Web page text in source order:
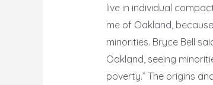
live in individual
me of Oakland,
minorities. Bryce Bell
Oakland, seeing
poverty.” The origins